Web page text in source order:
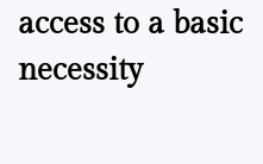
access to a basic
necessity